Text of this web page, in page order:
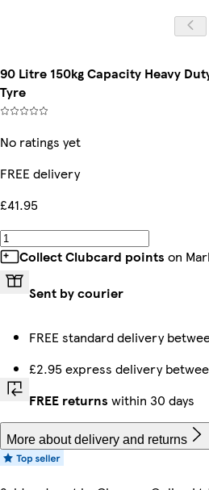
90 Litre 150kg Capacity Heavy
Tyre
No ratings yet
FREE delivery
£41.95
Collect Clubcard points on
Sent by courier
FREE standard delivery
£2.95 express delivery
FREE returns within 30 days
More about delivery and returns